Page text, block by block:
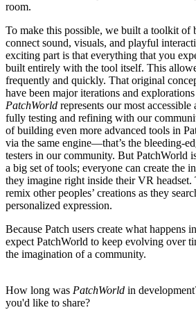
room.
To make this possible, we built a toolkit of
connect sound, visuals, and playful
exciting part is that everything that you
built entirely with the tool itself. This
frequently and quickly. That original
have been major iterations and
PatchWorld represents our most
fully testing and refining with our
of building even more advanced tools in
via the same engine—that’s the bleeding-
testers in our community. But PatchWorld
a big set of tools; everyone can create the
they imagine right inside their VR headset.
remix other peoples’ creations as they
personalized expression.
Because Patch users create what happens
expect PatchWorld to keep evolving over
the imagination of a community.
How long was PatchWorld in
you'd like to share?